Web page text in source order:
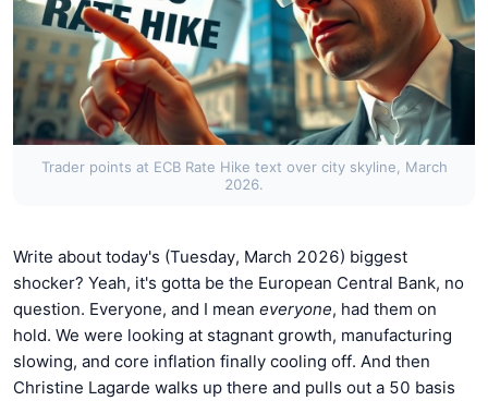
Trader points at ECB Rate Hike text over city skyline, March
2026.
Write about today's (Tuesday, March 2026) biggest
shocker? Yeah, it's gotta be the European Central Bank, no
question. Everyone, and I mean everyone, had them on
hold. We were looking at stagnant growth, manufacturing
slowing, and core inflation finally cooling off. And then
Christine Lagarde walks up there and pulls out a 50 basis